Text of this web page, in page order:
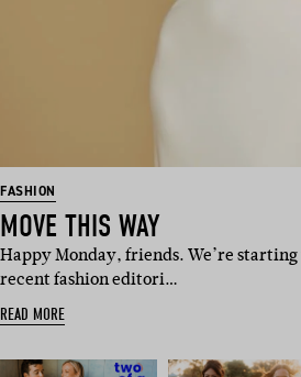
FASHION
MOVE THIS WAY
Happy Monday, friends. We’re
recent fashion editori…
READ MORE